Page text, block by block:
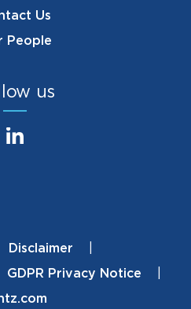
Us
People
us
Disclaimer
GDPR Privacy Notice